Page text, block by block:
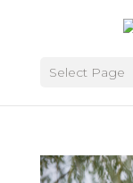
Select Page